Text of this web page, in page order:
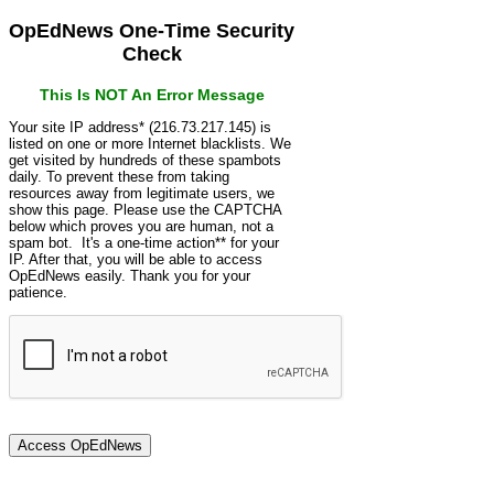
OpEdNews One-Time Security
Check
This Is NOT An Error Message
Your site IP address* (216.73.217.145) is
listed on one or more Internet blacklists. We
get visited by hundreds of these spambots
daily. To prevent these from taking
resources away from legitimate users, we
show this page. Please use the CAPTCHA
below which proves you are human, not a
spam bot. It's a one-time action** for your
IP. After that, you will be able to access
OpEdNews easily. Thank you for your
patience.